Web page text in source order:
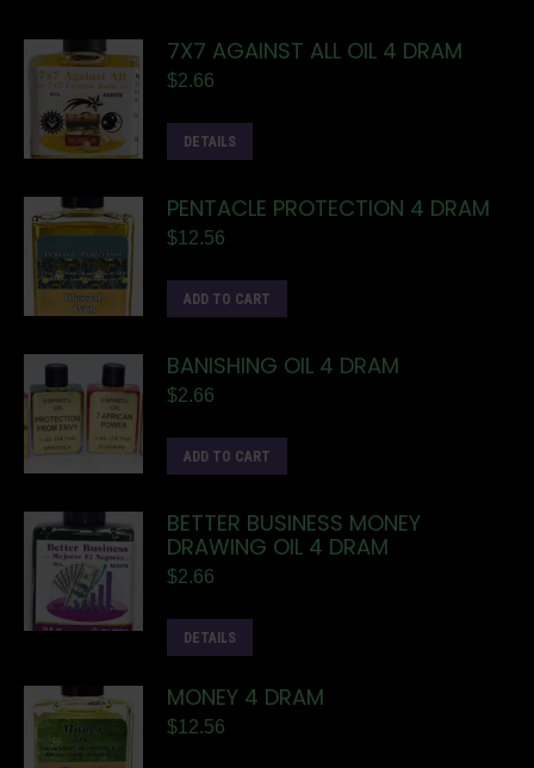
7X7 AGAINST ALL OIL 4 DRAM
$2.66
DETAILS
PENTACLE PROTECTION 4 DRAM
$12.56
ADD TO CART
BANISHING OIL 4 DRAM
$2.66
ADD TO CART
BETTER BUSINESS MONEY
DRAWING OIL 4 DRAM
$2.66
DETAILS
MONEY 4 DRAM
$12.56